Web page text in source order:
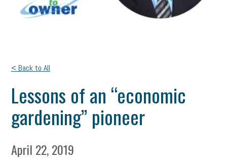
< Back to All
Lessons of an “economic
gardening” pioneer
April 22, 2019